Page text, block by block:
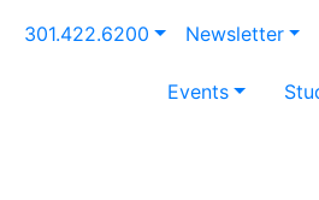
301.422.6200 Newsletter
Events